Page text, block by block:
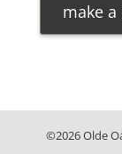
make
©2026Olde